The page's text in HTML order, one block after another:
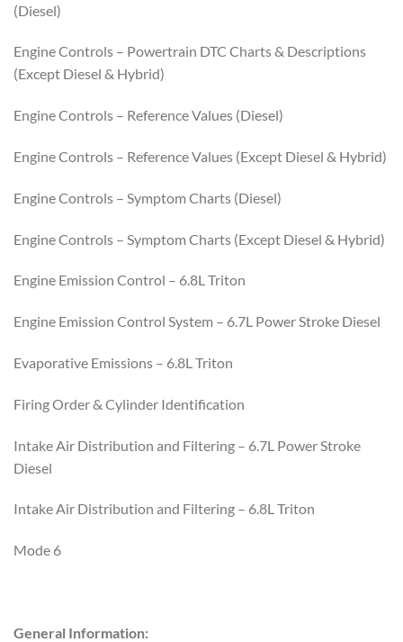
(Diesel)
Engine Controls – Powertrain DTC Charts & Descriptions
(Except Diesel & Hybrid)
Engine Controls – Reference Values (Diesel)
Engine Controls – Reference Values (Except Diesel & Hybrid)
Engine Controls – Symptom Charts (Diesel)
Engine Controls – Symptom Charts (Except Diesel & Hybrid)
Engine Emission Control – 6.8L Triton
Engine Emission Control System – 6.7L Power Stroke Diesel
Evaporative Emissions – 6.8L Triton
Firing Order & Cylinder Identification
Intake Air Distribution and Filtering – 6.7L Power Stroke
Diesel
Intake Air Distribution and Filtering – 6.8L Triton
Mode 6
General Information: